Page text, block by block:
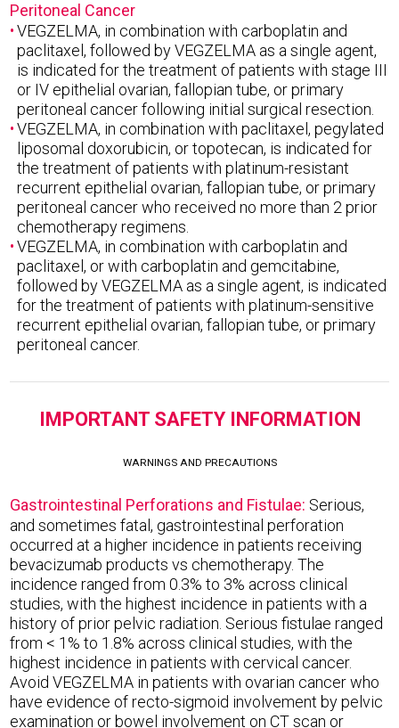
Peritoneal Cancer
VEGZELMA, in combination with carboplatin and
paclitaxel, followed by VEGZELMA as a single agent,
is indicated for the treatment of patients with stage III
or IV epithelial ovarian, fallopian tube, or primary
peritoneal cancer following initial surgical resection.
VEGZELMA, in combination with paclitaxel, pegylated
liposomal doxorubicin, or topotecan, is indicated for
the treatment of patients with platinum-resistant
recurrent epithelial ovarian, fallopian tube, or primary
peritoneal cancer who received no more than 2 prior
chemotherapy regimens.
VEGZELMA, in combination with carboplatin and
paclitaxel, or with carboplatin and gemcitabine,
followed by VEGZELMA as a single agent, is indicated
for the treatment of patients with platinum-sensitive
recurrent epithelial ovarian, fallopian tube, or primary
peritoneal cancer.
IMPORTANT SAFETY INFORMATION
WARNINGS AND PRECAUTIONS
Gastrointestinal Perforations and Fistulae: Serious,
and sometimes fatal, gastrointestinal perforation
occurred at a higher incidence in patients receiving
bevacizumab products vs chemotherapy. The
incidence ranged from 0.3% to 3% across clinical
studies, with the highest incidence in patients with a
history of prior pelvic radiation. Serious fistulae ranged
from < 1% to 1.8% across clinical studies, with the
highest incidence in patients with cervical cancer.
Avoid VEGZELMA in patients with ovarian cancer who
have evidence of recto-sigmoid involvement by pelvic
examination or bowel involvement on CT scan or